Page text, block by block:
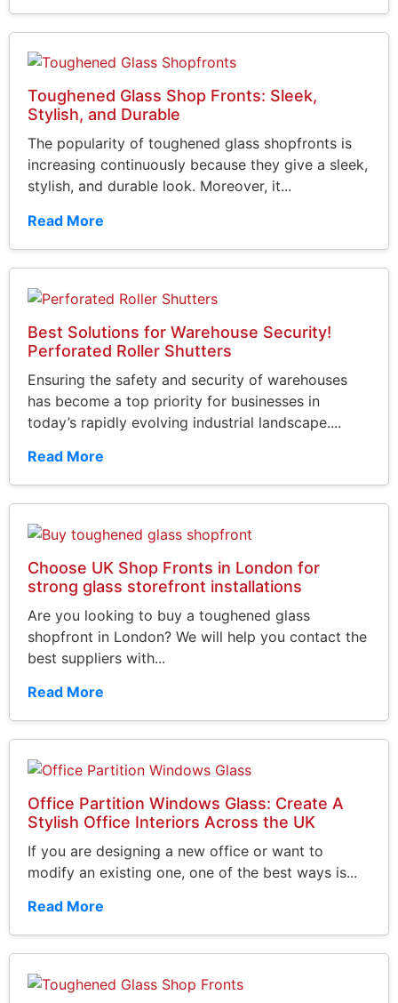
Toughened Glass Shop Fronts: Sleek,
Stylish, and Durable
The popularity of toughened glass shopfronts is
increasing continuously because they give a sleek,
stylish, and durable look. Moreover, it...
Read More
Best Solutions for Warehouse Security!
Perforated Roller Shutters
Ensuring the safety and security of warehouses
has become a top priority for businesses in
today’s rapidly evolving industrial landscape....
Read More
Choose UK Shop Fronts in London for
strong glass storefront installations
Are you looking to buy a toughened glass
shopfront in London? We will help you contact the
best suppliers with...
Read More
Office Partition Windows Glass: Create A
Stylish Office Interiors Across the UK
If you are designing a new office or want to
modify an existing one, one of the best ways is...
Read More